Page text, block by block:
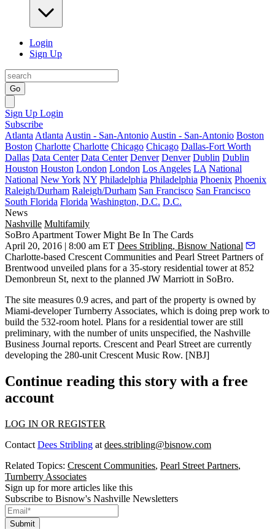
Login
Sign Up
Go
Sign Up Login
Subscribe
Atlanta Atlanta Austin - San-Antonio Austin - San-Antonio Boston
Boston Charlotte Charlotte Chicago Chicago Dallas-Fort Worth
Dallas Data Center Data Center Denver Denver Dublin Dublin
Houston Houston London London Los Angeles LA National
National New York NY Philadelphia Philadelphia Phoenix Phoenix
Raleigh/Durham Raleigh/Durham San Francisco San Francisco
South Florida Florida Washington, D.C. D.C.
News
Nashville Multifamily
SoBro Apartment Tower Might Be In The Cards
April 20, 2016 | 8:00 am ET Dees Stribling, Bisnow National
Charlotte-based Crescent Communities and Pearl Street Partners of
Brentwood unveiled plans for a 35-story residential towerat 852
Demonbreun St, next to the planned JW Marriott in SoBro.
The site measures 0.9 acres, and part of the property is owned by
Miami-developer Turnberry Associates, which is doing prep work to
build the 532-room hotel. Plans for a residential tower are still
preliminary, with the number of units unspecified, the Nashville
Business Journal reports. Crescent and Pearl Street are currently
developing the 280-unit Crescent Music Row. [NBJ]
Continue reading this story with a free
account
LOG IN OR REGISTER
Contact Dees Stribling at dees.stribling@bisnow.com
Related Topics: Crescent Communities, Pearl Street Partners,
Turnberry Associates
Sign up for more articles like this
Subscribe to Bisnow's Nashville Newsletters
Submit